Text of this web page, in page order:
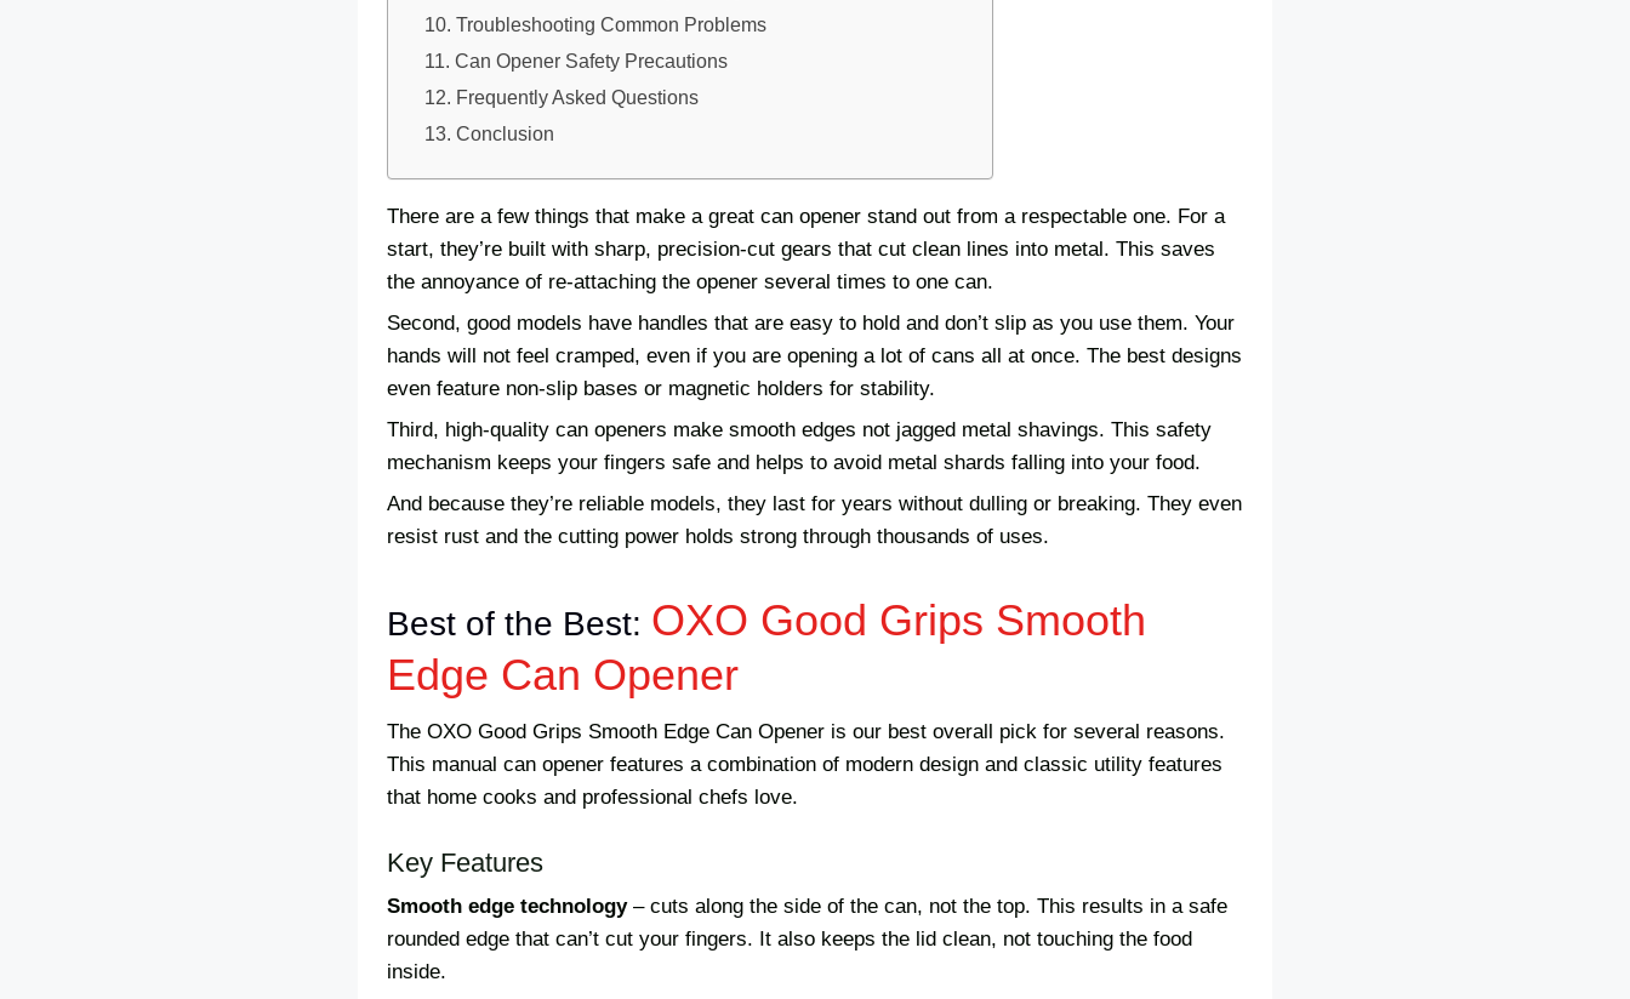
Troubleshooting Common Problems
Can Opener Safety Precautions
Frequently Asked Questions
Conclusion
There are a few things that make a great can opener stand out from a respectable one. For a
start, they’re built with sharp, precision-cut gears that cut clean lines into metal. This saves
the annoyance of re-attaching the opener several times to one can.
Second, good models have handles that are easy to hold and don’t slip as you use them. Your
hands will not feel cramped, even if you are opening a lot of cans all at once. The best designs
even feature non-slip bases or magnetic holders for stability.
Third, high-quality can openers make smooth edges not jagged metal shavings. This safety
mechanism keeps your fingers safe and helps to avoid metal shards falling into your food.
And because they’re reliable models, they last for years without dulling or breaking. They even
resist rust and the cutting power holds strong through thousands of uses.
Best of the Best: OXO Good Grips Smooth
Edge Can Opener
The OXO Good Grips Smooth Edge Can Opener is our best overall pick for several reasons.
This manual can opener features a combination of modern design and classic utility features
that home cooks and professional chefs love.
Key Features
Smooth edge technology– cuts along the side of the can, not the top. This results in a safe
rounded edge that can’t cut your fingers. It also keeps the lid clean, not touching the food
inside.